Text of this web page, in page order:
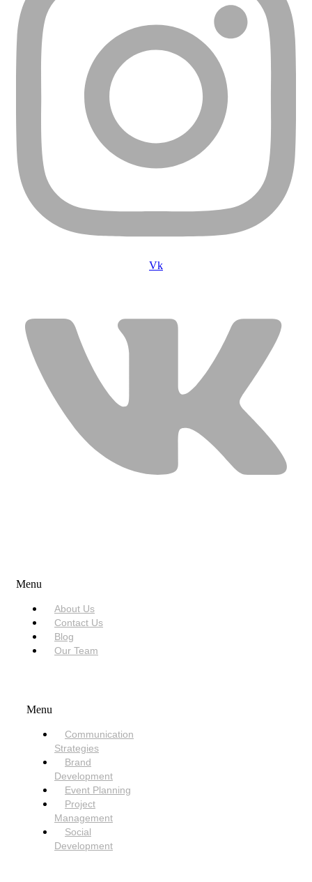
Vk
Menu
About Us
Contact Us
Blog
Our Team
Menu
Communication
Strategies
Brand
Development
Event Planning
Project
Management
Social
Development